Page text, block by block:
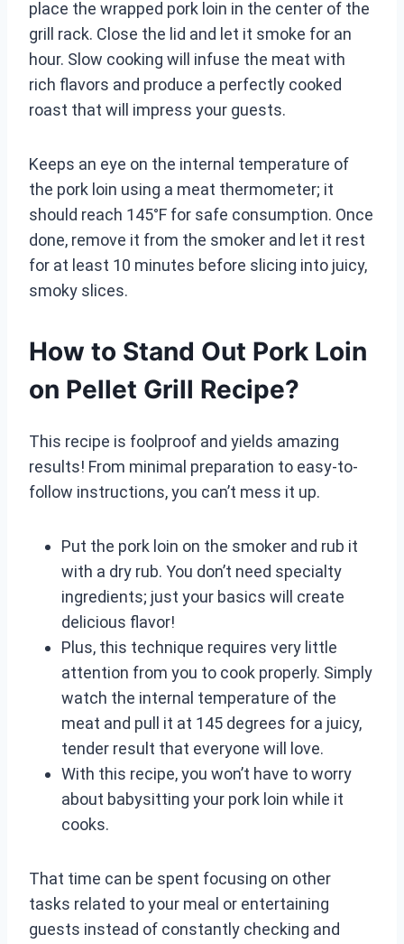
place the wrapped pork loin in the center of the
grill rack. Close the lid and let it smoke for an
hour. Slow cooking will infuse the meat with
rich flavors and produce a perfectly cooked
roast that will impress your guests.
Keeps an eye on the internal temperature of
the pork loin using a meat thermometer; it
should reach 145°F for safe consumption. Once
done, remove it from the smoker and let it rest
for at least 10 minutes before slicing into juicy,
smoky slices.
How to Stand Out Pork Loin
on Pellet Grill Recipe?
This recipe is foolproof and yields amazing
results! From minimal preparation to easy-to-
follow instructions, you can’t mess it up.
Put the pork loin on the smoker and rub it
with a dry rub. You don’t need specialty
ingredients; just your basics will create
delicious flavor!
Plus, this technique requires very little
attention from you to cook properly. Simply
watch the internal temperature of the
meat and pull it at 145 degrees for a juicy,
tender result that everyone will love.
With this recipe, you won’t have to worry
about babysitting your pork loin while it
cooks.
That time can be spent focusing on other
tasks related to your meal or entertaining
guests instead of constantly checking and